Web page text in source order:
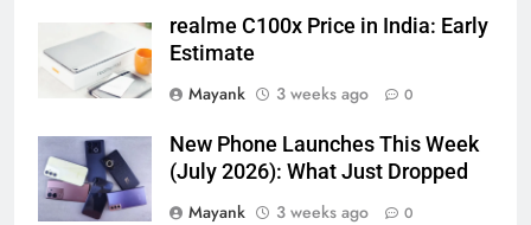
realme C100x Price in India: Early
Estimate
Mayank
3 weeks ago 0
New Phone Launches This Week
(July 2026): What Just Dropped
Mayank
3 weeks ago 0